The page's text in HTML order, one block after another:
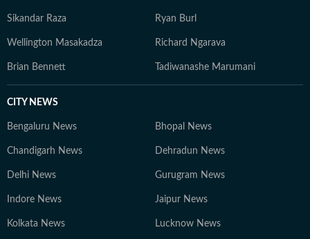
Sikandar Raza Ryan Burl
Wellington Masakadza Richard Ngarava
Brian Bennett Tadiwanashe Marumani
CITY NEWS
Bengaluru News Bhopal News
Chandigarh News Dehradun News
Delhi News Gurugram News
Indore News Jaipur News
Kolkata News Lucknow News